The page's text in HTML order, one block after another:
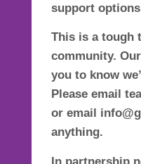
support
This is a tough
community.
you to know
Please email
or email
anything.